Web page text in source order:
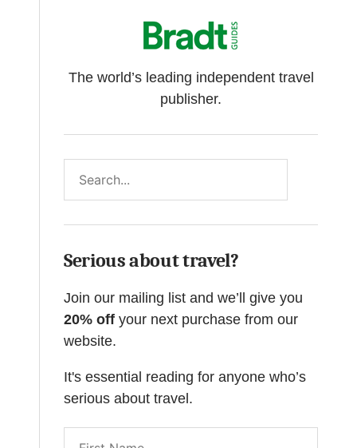
The world’s leading independent travel
publisher.
Serious about travel?
Join our mailing list and we’ll give you
20% off your next purchase from our
website.
It's essential reading for anyone who’s
serious about travel.